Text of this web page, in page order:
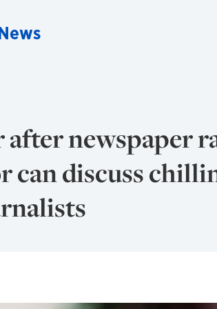
after newspaper
can discuss